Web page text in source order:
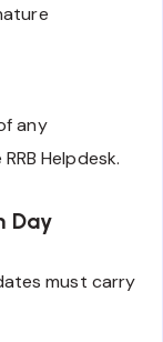
any
Helpdesk.
Day
must carry